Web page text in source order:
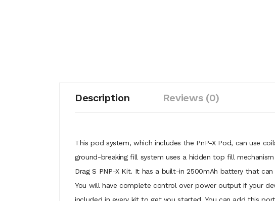
Description Reviews (0)
This pod system, which includes the PnP-X Pod, can use
ground-breaking fill system uses a hidden top fill
Drag S PNP-X Kit. It has a built-in 2500mAh battery that
You will have complete control over power output if your